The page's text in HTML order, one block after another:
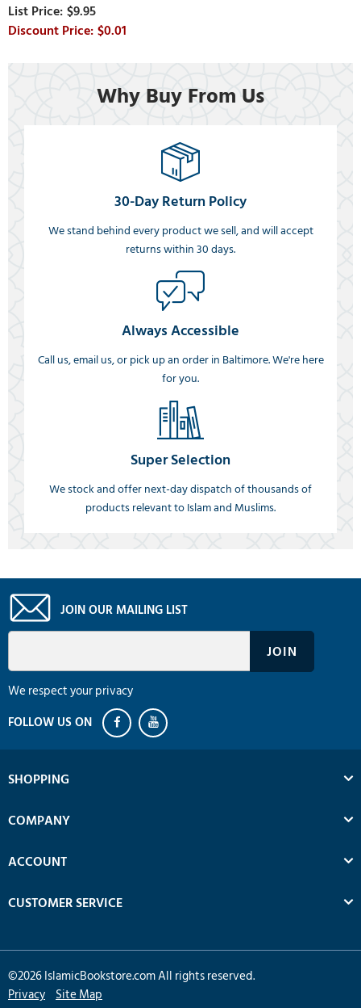
$9.95
$0.01
Why Buy From Us
30-Day Return Policy
We stand behind every product we sell, and will accept
returns within 30 days.
Always Accessible
Call us, email us, or pick up an order in Baltimore. We're here
for you.
Super Selection
We stock and offer next-day dispatch of thousands of
products relevant to Islam and Muslims.
JOIN OUR MAILING LIST
We respect your privacy
SHOPPING
COMPANY
ACCOUNT
CUSTOMER SERVICE
©2026IslamicBookstore.com All rights reserved.
Privacy Site Map